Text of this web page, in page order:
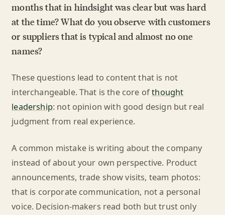
months that in hindsight was clear but was hard
at the time? What do you observe with customers
or suppliers that is typical and almost no one
names?
These questions lead to content that is not
interchangeable. That is the core ofthought
leadership: not opinion with good design but real
judgment from real experience.
A common mistake is writing about the company
instead of about your own perspective. Product
announcements, trade show visits, team photos:
that is corporate communication, not a personal
voice. Decision-makers read both but trust only